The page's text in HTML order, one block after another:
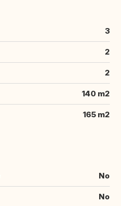
3
2
2
140 m2
165 m2
No
No